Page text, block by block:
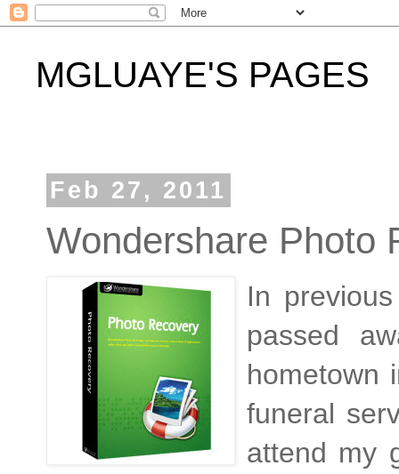
MGLUAYE'S PAGES
Feb 27, 2011
Wondershare Photo
In
passed
hometown
funeral
attend my